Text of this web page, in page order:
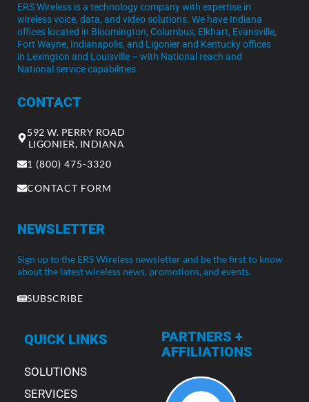
ERS Wireless is a technology company with expertise in
wireless voice, data, and video solutions. We have Indiana
offices located in Bloomington, Columbus, Elkhart, Evansville,
Fort Wayne, Indianapolis, and Ligonier and Kentucky offices
in Lexington and Louisville – with National reach and
National service capabilities.
CONTACT
592 W. PERRY ROAD
LIGONIER, INDIANA
1 (800) 475-3320
CONTACT FORM
NEWSLETTER
Sign up to the ERS Wireless newsletter and be the first to know
about the latest wireless news, promotions, and events.
SUBSCRIBE
QUICK LINKS
SOLUTIONS
SERVICES
PARTNERS +
AFFILIATIONS